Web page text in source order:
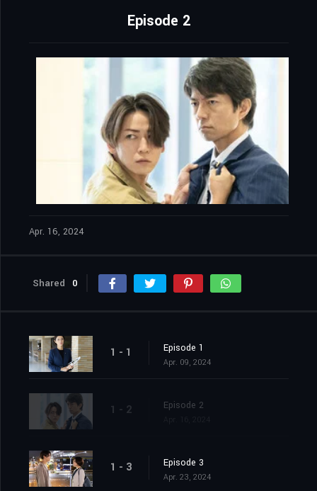
Episode 2
Apr. 16, 2024
Shared 0
1 - 1 Episode 1
Apr. 09, 2024
1 - 2 Episode 2
1 - 3 Episode 3
Apr. 23, 2024